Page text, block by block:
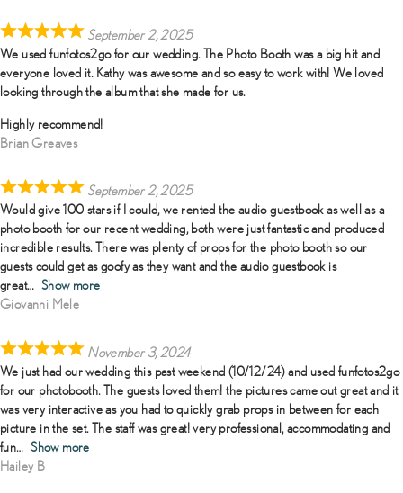
September 2, 2025
We used funfotos2go for our wedding. The Photo Booth was a big hit and
everyone loved it. Kathy was awesome and so easy to work with! We loved
looking through the album that she made for us.
Highly recommend!
Brian Greaves
September 2, 2025
Would give 100 stars if I could, we rented the audio guestbook as well as a
photo booth for our recent wedding, both were just fantastic and produced
incredible results. There was plenty of props for the photo booth so our
guests could get as goofy as they want and the audio guestbook is
great
Show more
Giovanni Mele
November 3, 2024
We just had our wedding this past weekend (10/12/24) and used funfotos2go
for our photobooth. The guests loved them! the pictures came out great and it
was very interactive as you had to quickly grab props in between for each
picture in the set. The staff was great! very professional, accommodating and
fun
Show more
Hailey B